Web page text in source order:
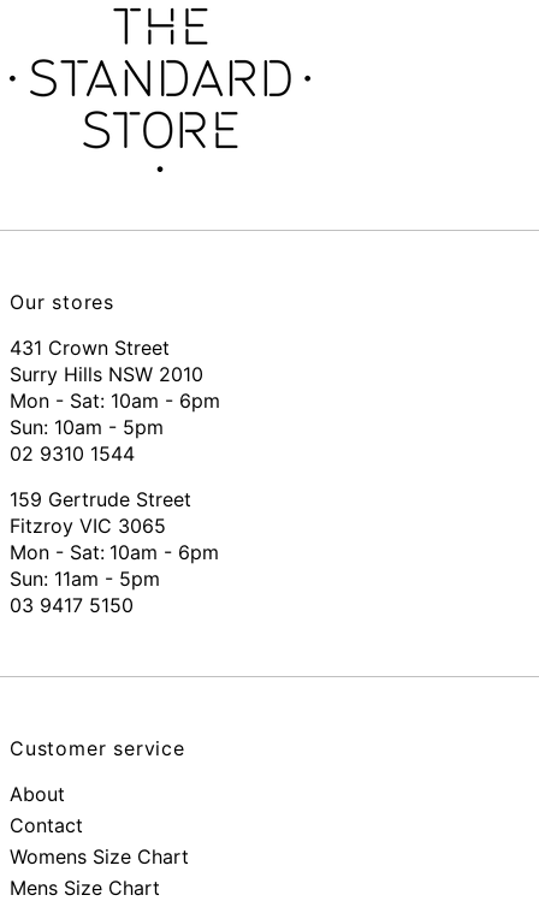
Our stores
431 Crown Street
Surry Hills NSW 2010
Mon - Sat: 10am - 6pm
Sun: 10am - 5pm
02 9310 1544
159 Gertrude Street
Fitzroy VIC 3065
Mon - Sat: 10am - 6pm
Sun: 11am - 5pm
03 9417 5150
Customer service
About
Contact
Womens Size Chart
Mens Size Chart